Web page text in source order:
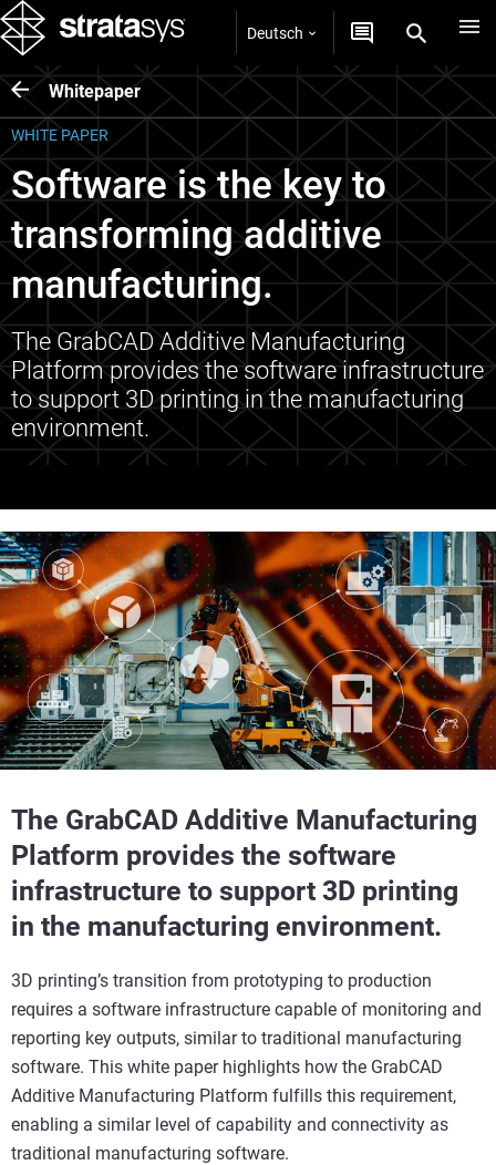
Deutsch
Whitepaper
WHITE PAPER
Software is the key to
transforming additive
manufacturing.
The GrabCAD Additive Manufacturing
Platform provides the software infrastructure
to support 3D printing in the manufacturing
environment.
The GrabCAD Additive Manufacturing
Platform provides the software
infrastructure to support 3D printing
in the manufacturing environment.
3D printing’s transition from prototyping to production
requires a software infrastructure capable of monitoring and
reporting key outputs, similar to traditional manufacturing
software. This white paper highlights how the GrabCAD
Additive Manufacturing Platform fulfills this requirement,
enabling a similar level of capability and connectivity as
traditional manufacturing software.